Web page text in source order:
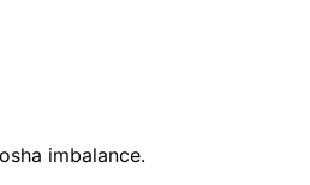
imbalance.